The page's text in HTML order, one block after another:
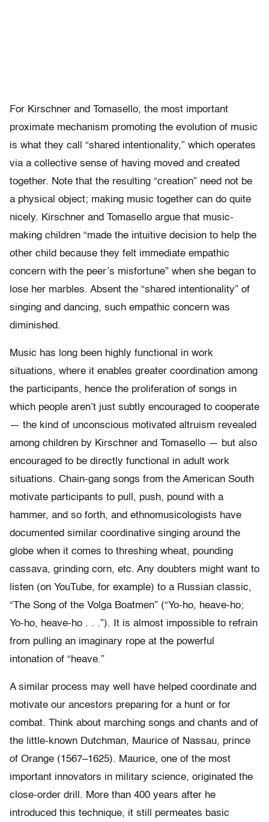
For Kirschner and Tomasello, the most important
proximate mechanism promoting the evolution of music
is what they call “shared intentionality,” which operates
via a collective sense of having moved and created
together. Note that the resulting “creation” need not be
a physical object; making music together can do quite
nicely. Kirschner and Tomasello argue that music-
making children “made the intuitive decision to help the
other child because they felt immediate empathic
concern with the peer’s misfortune” when she began to
lose her marbles. Absent the “shared intentionality” of
singing and dancing, such empathic concern was
diminished.
Music has long been highly functional in work
situations, where it enables greater coordination among
the participants, hence the proliferation of songs in
which people aren’t just subtly encouraged to cooperate
— the kind of unconscious motivated altruism revealed
among children by Kirschner and Tomasello — but also
encouraged to be directly functional in adult work
situations. Chain-gang songs from the American South
motivate participants to pull, push, pound with a
hammer, and so forth, and ethnomusicologists have
documented similar coordinative singing around the
globe when it comes to threshing wheat, pounding
cassava, grinding corn, etc. Any doubters might want to
listen (on YouTube, for example) to a Russian classic,
“The Song of the Volga Boatmen” (“Yo-ho, heave-ho;
Yo-ho, heave-ho . . .”). It is almost impossible to refrain
from pulling an imaginary rope at the powerful
intonation of “heave.”
A similar process may well have helped coordinate and
motivate our ancestors preparing for a hunt or for
combat. Think about marching songs and chants and of
the little-known Dutchman, Maurice of Nassau, prince
of Orange (1567–1625). Maurice, one of the most
important innovators in military science, originated the
close-order drill. More than 400 years after he
introduced this technique, it still permeates basic